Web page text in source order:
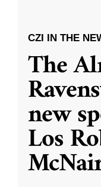
CZI IN THE
The
new
Los